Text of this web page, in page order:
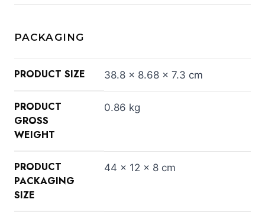
PACKAGING
PRODUCT SIZE 38.8 × 8.68 × 7.3 cm
PRODUCT
GROSS
WEIGHT
0.86 kg
PRODUCT
PACKAGING
SIZE
44 × 12 × 8 cm